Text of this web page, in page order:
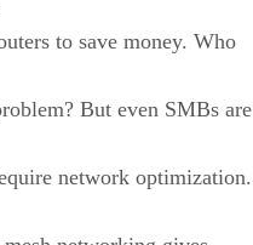
to save money. Who
But even SMBs are
network optimization.